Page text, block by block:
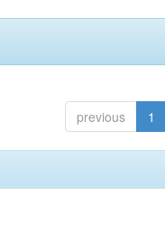
previous 1